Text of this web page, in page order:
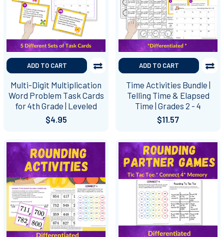
ADD TO CART
Multi-Digit Multiplication
Word Problem Task Cards
for 4th Grade | Leveled
$4.95
ADD TO CART
Time Activities Bundle |
Telling Time & Elapsed
Time | Grades 2 - 4
$11.57